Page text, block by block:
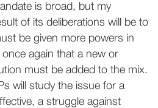
is broad, but my
of its deliberations will be to
be given more powers in
again that a new or
must be added to the mix.
will study the issue for a
a struggle against